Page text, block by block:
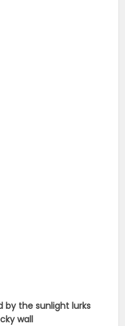
by the sunlight lurks
wall